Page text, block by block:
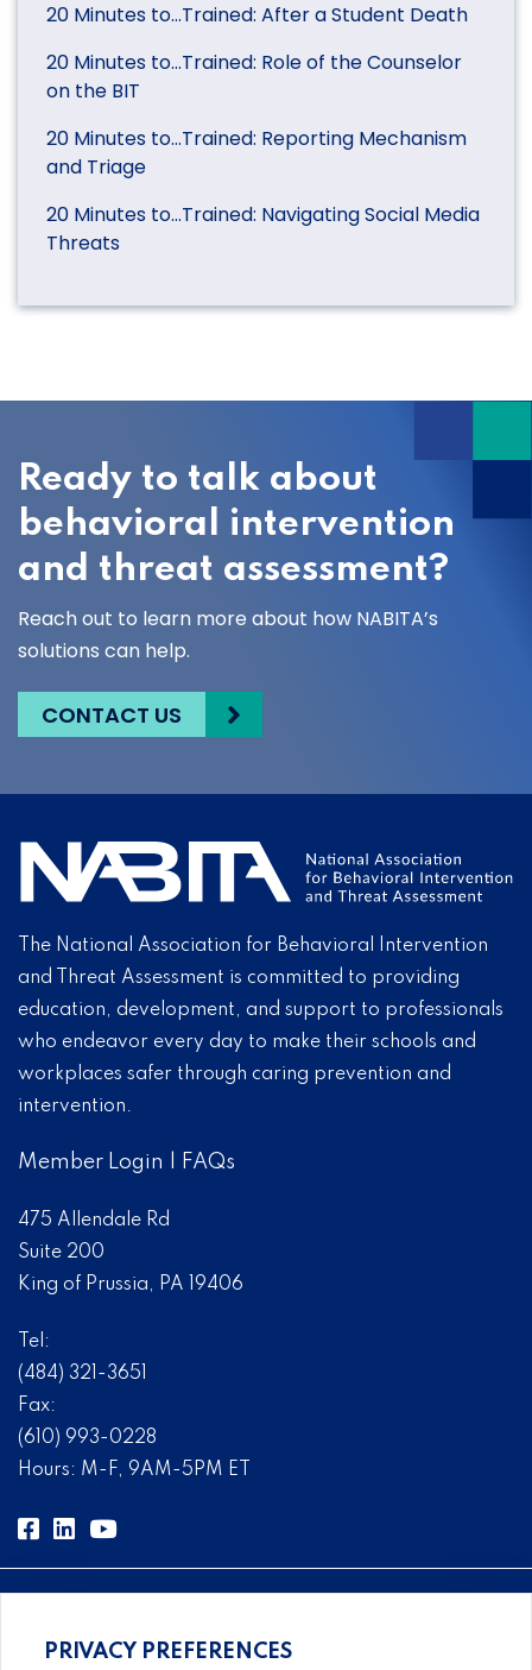
20 Minutes to…Trained: After a Student Death
20 Minutes to…Trained: Role of the Counselor
on the BIT
20 Minutes to…Trained: Reporting Mechanism
and Triage
20 Minutes to…Trained: Navigating Social Media
Threats
Ready to talk about
behavioral intervention
and threat assessment?
Reach out to learn more about how NABITA’s
solutions can help.
CONTACT US
The National Association for Behavioral Intervention
and Threat Assessment is committed to providing
education, development, and support to professionals
who endeavor every day to make their schools and
workplaces safer through caring prevention and
intervention.
Member Login FAQs
475 Allendale Rd
Suite 200
King of Prussia, PA 19406
Tel:
(484) 321-3651
Fax:
(610) 993-0228
Hours: M-F, 9AM-5PM ET
Comprehensive, systems-level solutions for risk
PRIVACY PREFERENCES